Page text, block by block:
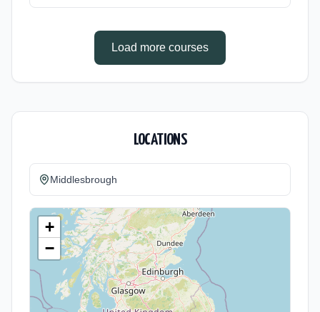
Load more courses
LOCATIONS
Middlesbrough
+
−